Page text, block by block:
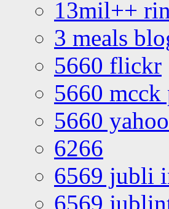
13mil++
3 meals
5660 flickr
5660 mcck
5660
6266
6569 jubli
6569